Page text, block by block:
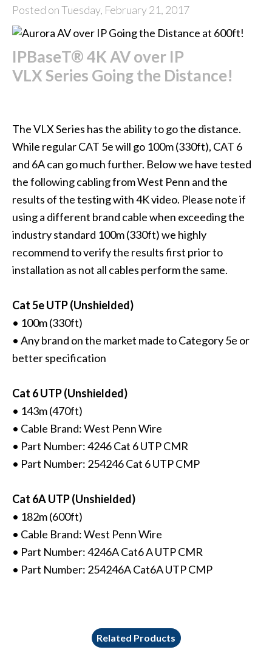
Posted on Tuesday, February 21, 2017
IPBaseT® 4K AV over IP
VLX Series Going the Distance!
The VLX Series has the ability to go the distance.
While regular CAT 5e will go 100m (330ft), CAT 6
and 6A can go much further. Below we have tested
the following cabling from West Penn and the
results of the testing with 4K video. Please note if
using a different brand cable when exceeding the
industry standard 100m (330ft) we highly
recommend to verify the results first prior to
installation as not all cables perform the same.
Cat 5e UTP (Unshielded)
• 100m (330ft)
• Any brand on the market made to Category 5e or
better specification
Cat 6 UTP (Unshielded)
• 143m (470ft)
• Cable Brand: West Penn Wire
• Part Number: 4246 Cat 6 UTP CMR
• Part Number: 254246 Cat 6 UTP CMP
Cat 6A UTP (Unshielded)
• 182m (600ft)
• Cable Brand: West Penn Wire
• Part Number: 4246A Cat6 A UTP CMR
• Part Number: 254246A Cat6A UTP CMP
Related Products